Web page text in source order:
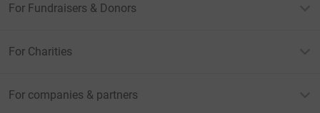
For Fundraisers & Donors
For Charities
For companies & partners